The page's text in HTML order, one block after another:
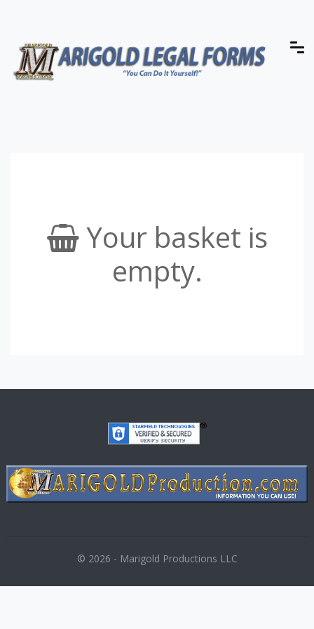
Your basket is
empty.
© 2026 - Marigold Productions LLC